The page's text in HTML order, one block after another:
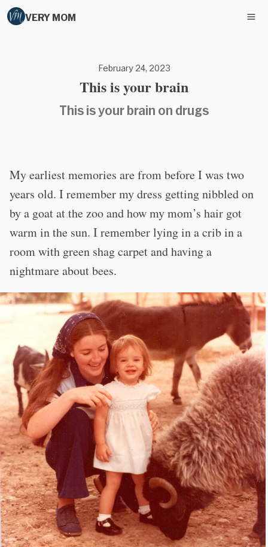
VERY MOM
February 24, 2023
This is your brain
This is your brain on drugs
My earliest memories are from before I was two
years old. I remember my dress getting nibbled on
by a goat at the zoo and how my mom’s hair got
warm in the sun. I remember lying in a crib in a
room with green shag carpet and having a
nightmare about bees.